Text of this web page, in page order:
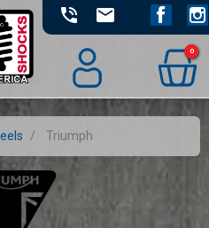
phone_in_talk email
Facebook
0
Triumph